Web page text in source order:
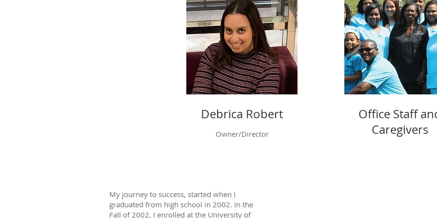
Debrica Robert
Owner/Director
Office Staff
Caregivers
My journey to success, started when I
graduated from high school in 2002. In the
Fall of 2002, I enrolled at the University of